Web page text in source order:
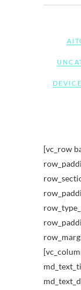
DEVICE
[vc_row